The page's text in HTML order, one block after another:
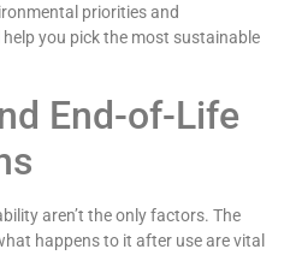
priorities and
you pick the most sustainable
End-of-Life
aren’t the only factors. The
happens to it after use are vital